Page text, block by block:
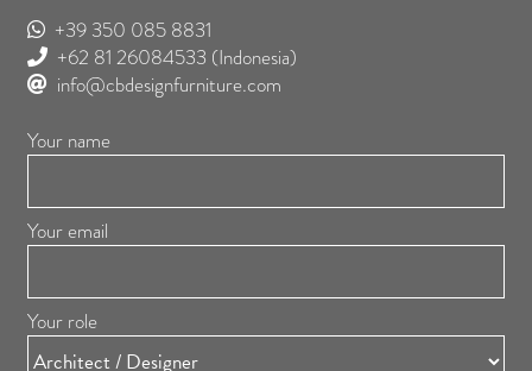
+39 350 085 8831
+62 81 26084533 (Indonesia)
info@cbdesignfurniture.com
Your name
Your email
Your role